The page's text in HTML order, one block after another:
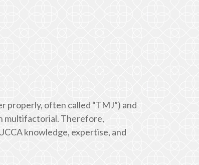
properly, often called “TMJ”) and
multifactorial. Therefore,
knowledge, expertise, and